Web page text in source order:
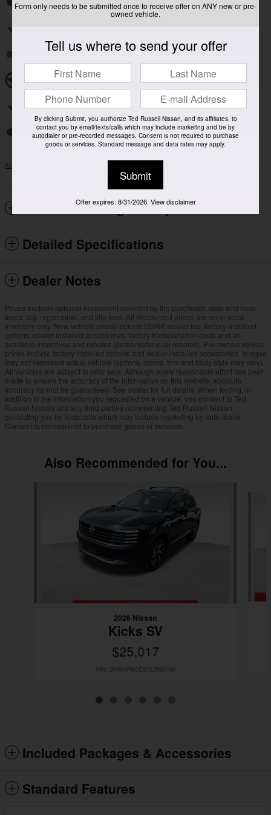
Auto high-beam headlights
Remote keyless entry
Steering wheel mounted audio controls
Rear window wiper
Fully automatic headlights
All 14 Highlights
Included Packages & Options
Detailed Specifications
Dealer Notes
Prices exclude optional equipment selected by the purchaser, state and local
taxes, tag, registration, and title fees. All discounted prices are on in-stock
inventory only. New vehicle prices include MSRP, dealer fee, factory-installed
options, dealer-installed accessories, factory transportation costs and all
available incentives and rebates (dealer retains all rebates). Pre-owned vehicle
prices include factory installed options and dealer-installed accessories. Images
may not represent actual vehicle (options, colors, trim and body style may vary).
All vehicles are subject to prior sale. Although every reasonable effort has been
made to ensure the accuracy of the information on this website, absolute
accuracy cannot be guaranteed. See dealer for full details. When texting, in
addition to the information you requested on a vehicle, you consent to Ted
Russell Nissan and any third parties representing Ted Russell Nissan
contacting you by texts/calls which may include marketing by auto-dialer.
Consent is not required to purchase goods or services.
Also Recommended for You...
2026 Nissan
Kicks SV
$25,017
VIN: 3N8AP6CE0TL383766
Included Packages & Accessories
Standard Features
Form only needs to be submitted once to receive offer on ANY new or pre-
owned vehicle.
Tell us where to send your offer
By clicking Submit, you authorize Ted Russell Nissan, and its affiliates, to
contact you by email/texts/calls which may include marketing and be by
autodialer or pre-recorded messages. Consent is not required to purchase
goods or services. Standard message and data rates may apply.
Submit
Offer expires: 8/31/2026. View disclaimer